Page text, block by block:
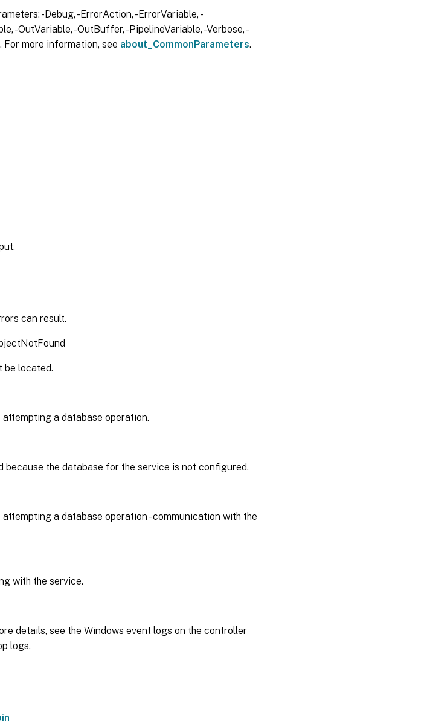
-Debug, -ErrorAction, -ErrorVariable, -
-OutVariable, -OutBuffer, -PipelineVariable, -Verbose, -
For more information, see about_CommonParameters.
can result.
be located.
a database operation.
because the database for the service is not configured.
a database operation - communication with the
with the service.
details, see the Windows event logs on the controller
logs.